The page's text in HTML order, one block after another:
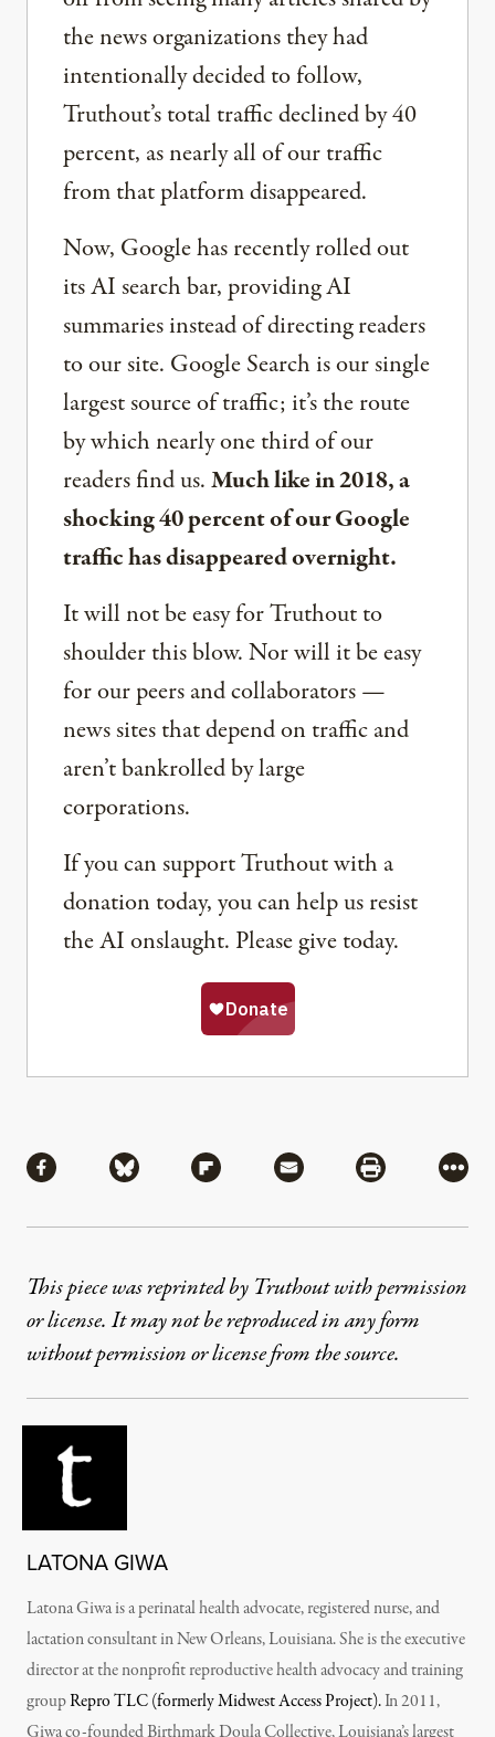
the news organizations they had
intentionally decided to follow,
Truthout’s total traffic declined by 40
percent, as nearly all of our traffic
from that platform disappeared.
Now, Google has recently rolled out
its AI search bar, providing AI
summaries instead of directing readers
to our site. Google Search is our single
largest source of traffic; it’s the route
by which nearly one third of our
readers find us.Much like in 2018, a
shocking 40 percent of our Google
traffic has disappeared overnight.
It will not be easy for Truthout to
shoulder this blow. Nor will it be easy
for our peers and collaborators —
news sites that depend on traffic and
aren’t bankrolled by large
corporations.
If you can support Truthout with a
donation today, you can help us resist
the AI onslaught. Please give today.
Share via Facebook
Share via BlueskyShare via Flipboard
Share via MailShare via
More
This piece was reprinted by Truthout with permission
or license. It may not be reproduced in any form
without permission or license from the source.
LATONA GIWA
Latona Giwa is a perinatal health advocate, registered nurse, and
lactation consultant in New Orleans, Louisiana. She is the executive
director at the nonprofit reproductive health advocacy and training
groupRepro TLC (formerly Midwest Access Project).In 2011,